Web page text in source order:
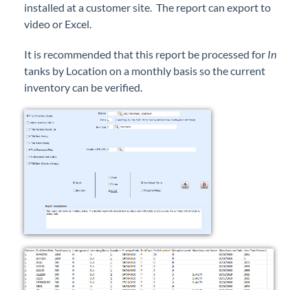
Energy Force Website
Contact Support
Energy Force Newsletters
installed at a customer site. The report can export to
video or Excel.
It is recommended that this report be processed for In
tanks by Location on a monthly basis so the current
inventory can be verified.